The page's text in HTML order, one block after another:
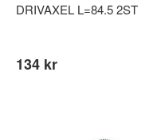
DRIVAXEL L=84.5 2ST
134 kr